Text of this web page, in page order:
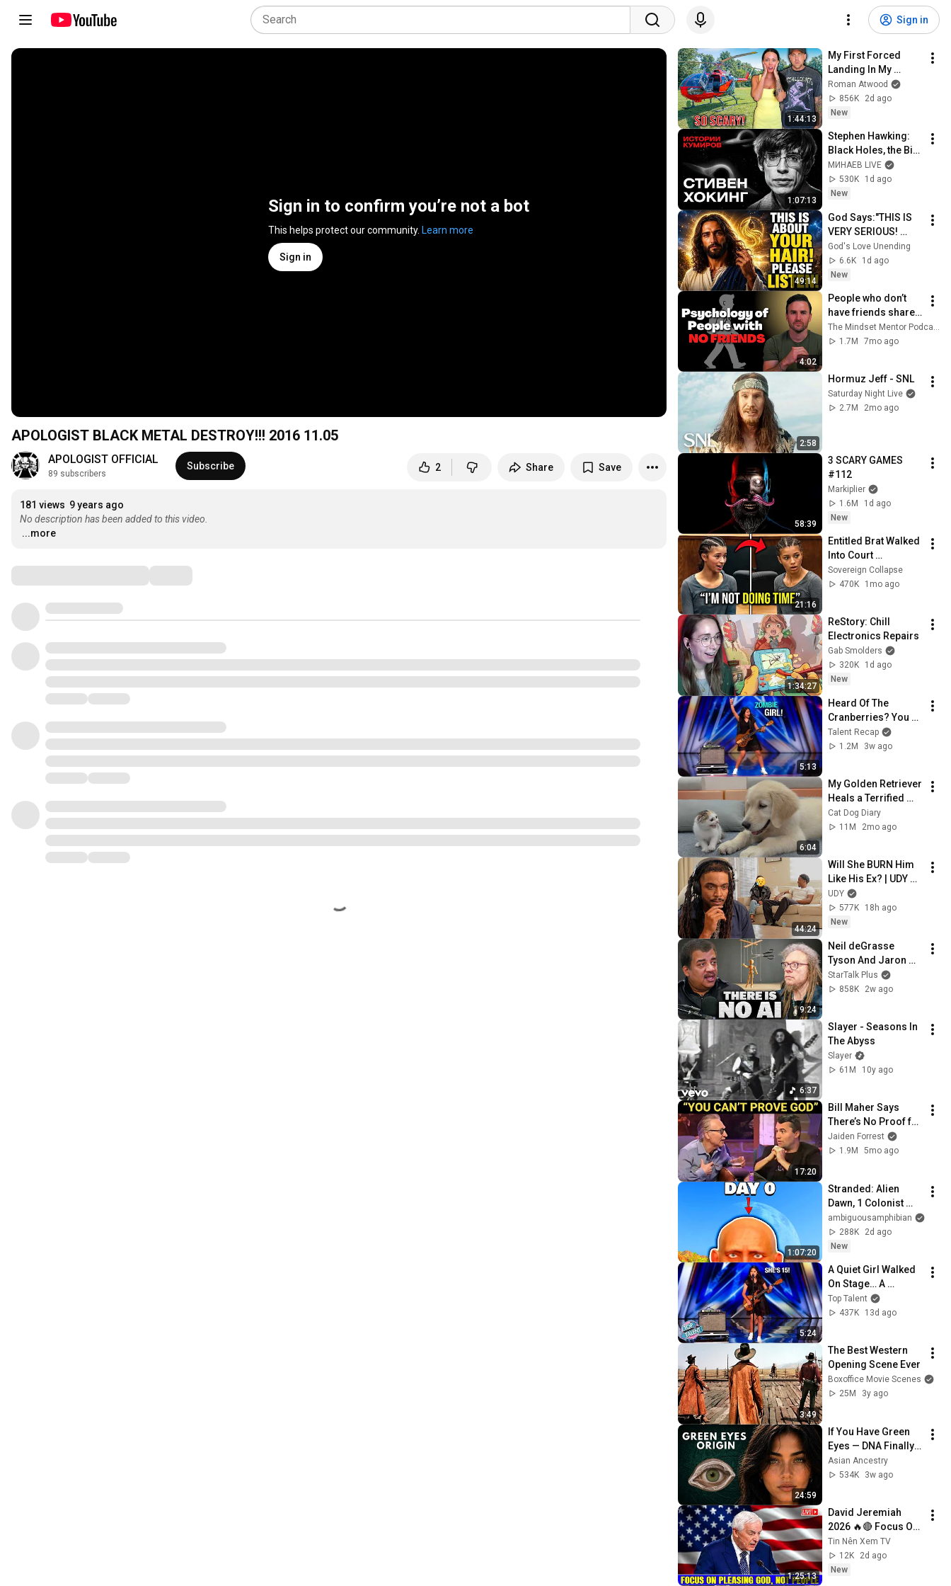
Sign in
Sign in to confirm you’re not a bot
This helps protect our community. Learn more
Sign in
APOLOGIST BLACK METAL DESTROY!!! 2016 11.05
APOLOGIST OFFICIAL
89 subscribers
Subscribe 2 Share Save
181 views 9 years ago
No description has been added to this video.
...more
1:44:13
My First Forced
Landing In My
Helicopter. Very
Scary Experience
But Everyone Is
Roman Atwood
856K
2d ago
New
1:07:13
Stephen Hawking:
Black Holes, the Big
Bang, and the End of
the Universe / Idol
Stories / MINAEV
МИНАЕВ LIVE
530K
1d ago
New
49:14
God Says:"THIS IS
VERY SERIOUS!
LISTEN TO THIS
URGENTLY!"/God
Message Now/God
God's Love Unending
6.6K
1d ago
New
4:02
People who don’t
have friends share
these five
personality traits
The Mindset Mentor Podcast
1.7M
7mo ago
2:58
Hormuz Jeff - SNL
Saturday Night Live
2.7M
2mo ago
58:39
3 SCARY GAMES
#112
Markiplier
1.6M
1d ago
New
21:16
Entitled Brat Walked
Into Court
Laughing… Then the
Judge DESTROYED
Sovereign Collapse
470K
1mo ago
1:34:27
ReStory: Chill
Electronics Repairs
Gab Smolders
320K
1d ago
New
5:13
Heard Of The
Cranberries? You
Haven’t Heard
“Zombie” Like THIS!
Talent Recap
1.2M
3w ago
6:04
My Golden Retriever
Heals a Terrified
Rescue Kitten in
Just 3 Meetings!
Cat Dog Diary
11M
2mo ago
44:24
Will She BURN Him
Like His Ex? | UDY
Loyalty Test
UDY
577K
18h ago
New
9:24
Neil deGrasse
Tyson And Jaron
Lanier on the AI
Illusion
StarTalk Plus
858K
2w ago
6:37
Slayer - Seasons In
The Abyss
Slayer
61M
10y ago
17:20
Bill Maher Says
There’s No Proof for
God... Then THIS
Happens
Jaiden Forrest
1.9M
5mo ago
1:07:20
Stranded: Alien
Dawn, 1 Colonist
Start...
ambiguousamphibian
288K
2d ago
New
5:24
A Quiet Girl Walked
On Stage… A
ROCKSTAR Walked
Off!
Top Talent
437K
13d ago
3:49
The Best Western
Opening Scene Ever
Boxoffice Movie Scenes
25M
3y ago
24:59
If You Have Green
Eyes — DNA Finally
Revealed Where
They Really Come
Asian Ancestry
534K
3w ago
1:25:13
David Jeremiah
2026 🔥🔴 Focus On
Pleasing God, Not
People 💥🔴 David
Jeremiah Sermons
Tin Nên Xem TV
12K
2d ago
New